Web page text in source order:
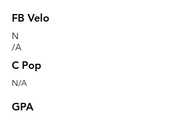
C Pop
N/A
FB Velo
N
/A
GPA